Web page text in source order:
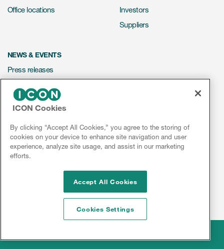
Office locations
Investors
Suppliers
NEWS & EVENTS
Press releases
Events
Social media hub
Legal
ICON Cookies
By clicking “Accept All Cookies,” you agree to the storing of
cookies on your device to enhance site navigation and user
experience, analyze site usage, and assist in our marketing
efforts.
Accept All Cookies
Cookies Settings